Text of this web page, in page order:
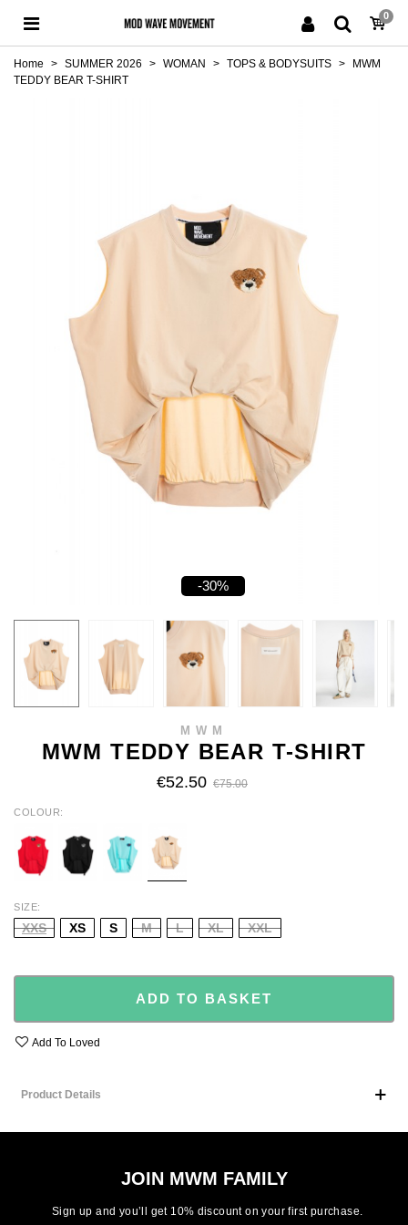
0
Home > SUMMER 2026 > WOMAN > TOPS & BODYSUITS >
MWM
TEDDY BEAR T-SHIRT
-30%
MWM
MWM TEDDY BEAR T-SHIRT
€52.50 €75.00
COLOUR
SIZE
XXS XS S M L XL XXL
ADD TO BASKET
Add To Loved
Product Details
JOIN MWM FAMILY
Sign up and you’ll get 10% discount on your first purchase.